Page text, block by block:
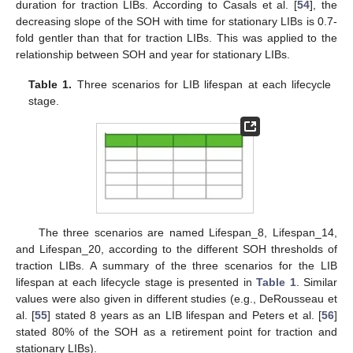
duration for traction LIBs. According to Casals et al. [54], the
decreasing slope of the SOH with time for stationary LIBs is 0.7-
fold gentler than that for traction LIBs. This was applied to the
relationship between SOH and year for stationary LIBs.
Table 1. Three scenarios for LIB lifespan at each lifecycle
stage.
The three scenarios are named Lifespan_8, Lifespan_14,
and Lifespan_20, according to the different SOH thresholds of
traction LIBs. A summary of the three scenarios for the LIB
lifespan at each lifecycle stage is presented inTable 1. Similar
values were also given in different studies (e.g., DeRousseau et
al. [55] stated 8 years as an LIB lifespan and Peters et al. [56]
stated 80% of the SOH as a retirement point for traction and
stationary LIBs).